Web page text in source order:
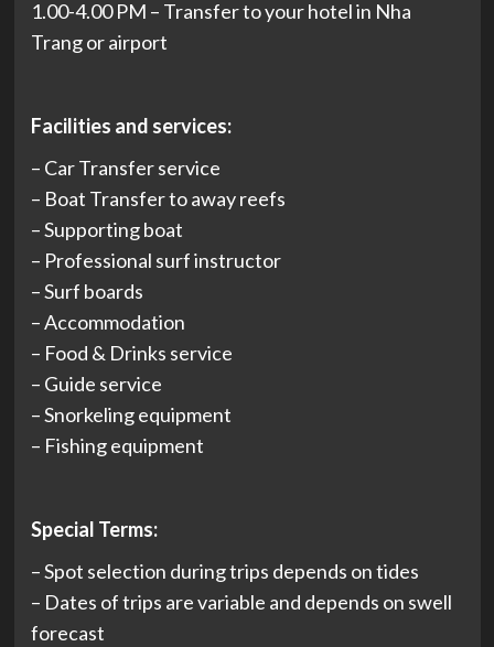
1.00-4.00 PM – Transfer to your hotel in Nha
Trang or airport
Facilities and services:
– Car Transfer service
– Boat Transfer to away reefs
– Supporting boat
– Professional surf instructor
– Surf boards
– Accommodation
– Food & Drinks service
– Guide service
– Snorkeling equipment
– Fishing equipment
Special Terms:
– Spot selection during trips depends on tides
– Dates of trips are variable and depends on swell
forecast